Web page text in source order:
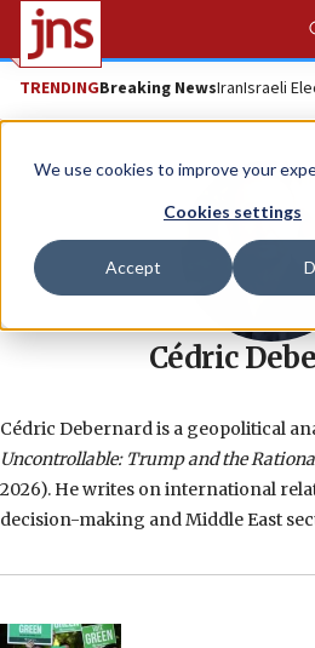
We use cookies to improve your
Cookies settings
Accept
TRENDINGBreaking NewsIranIsraeli
Cédric
Cédric Debernard is a geopolitical
Uncontrollable: Trump and the
2026). He writes on international
decision-making and Middle East